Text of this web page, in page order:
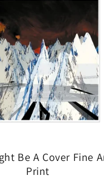
Be A Cover Fine
Print